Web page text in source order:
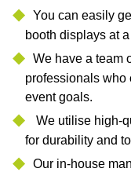
You can easily
booth displays at
We have a team
professionals who
event goals.
We utilise high-
for durability and
Our in-house